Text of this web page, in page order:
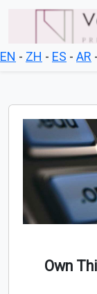
EN - ZH - ES - AR -
Own